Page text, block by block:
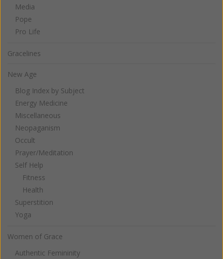
Media
Pope
Pro Life
Gracelines
New Age
Blog Index by Subject
Energy Medicine
Miscellaneous
Neopaganism
Occult
Prayer/Meditation
Self Help
Fitness
Health
Superstition
Yoga
Women of Grace
Authentic Femininity